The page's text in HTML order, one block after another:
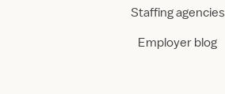
Staffing agencies
Employer blog